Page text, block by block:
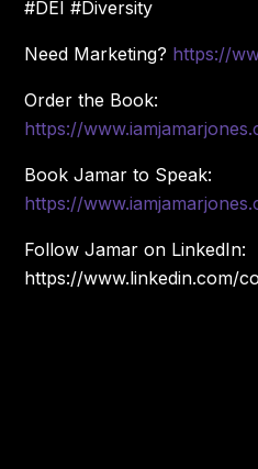
#DEI #Diversity
Need Marketing? https://
Order the Book:
https://
Book Jamar to Speak:
https://
Follow Jamar on LinkedIn:
https://www.linkedin.com/